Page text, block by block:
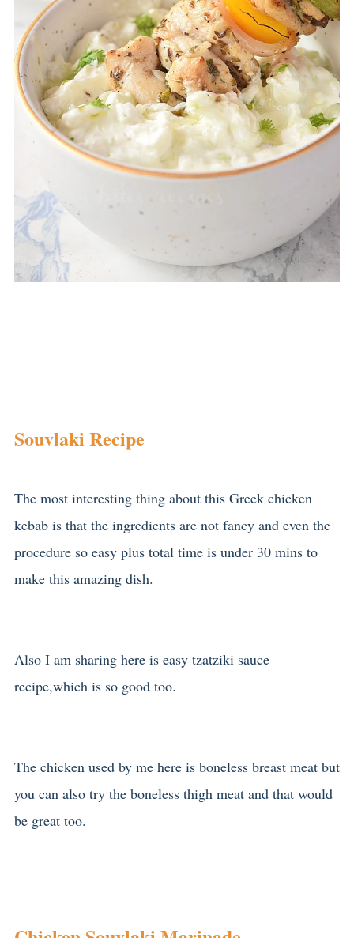
Souvlaki Recipe
The most interesting thing about this Greek chicken
kebab is that the ingredients are not fancy and even the
procedure so easy plus total time is under 30 mins to
make this amazing dish.
Also I am sharing here is easy tzatziki sauce
recipe,which is so good too.
The chicken used by me here is boneless breast meat but
you can also try the boneless thigh meat and that would
be great too.